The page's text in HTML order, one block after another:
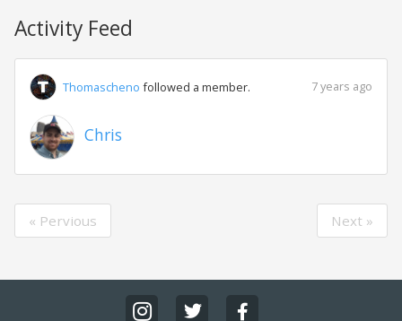
Activity Feed
Thomascheno followed a member. 7 years ago
Chris
« Pervious Next »